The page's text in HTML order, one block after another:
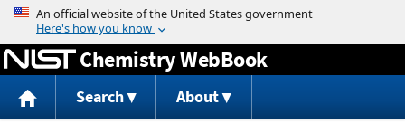
Jump to content
Chemistry WebBook
Search About